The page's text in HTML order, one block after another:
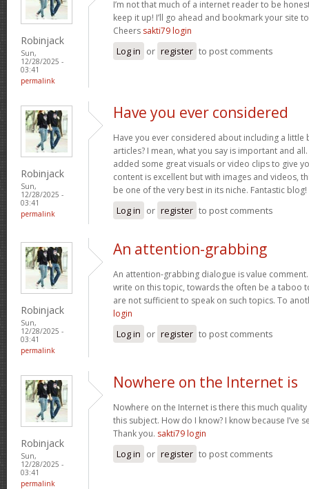
Robinjack
Sun,
12/28/2025 -
03:41
permalink
I’m not that much of a internet reader to be
keep it up! I’ll go ahead and bookmark your site
Cheers sakti79 login
Log in or register to post comments
Robinjack
Sun,
12/28/2025 -
03:41
permalink
Have you ever considered
Have you ever considered about including a little
articles? I mean, what you say is important and
added some great visuals or video clips to give
content is excellent but with images and videos,
be one of the very best in its niche. Fantastic blog!
Log in or register to post comments
Robinjack
Sun,
12/28/2025 -
03:41
permalink
An attention-grabbing
An attention-grabbing dialogue is value
write on this topic, towards the often be a taboo
are not sufficient to speak on such topics. To
login
Log in or register to post comments
Robinjack
Sun,
12/28/2025 -
03:41
permalink
Nowhere on the Internet is
Nowhere on the Internet is there this much
this subject. How do I know? I know because I’ve
Thank you. sakti79 login
Log in or register to post comments